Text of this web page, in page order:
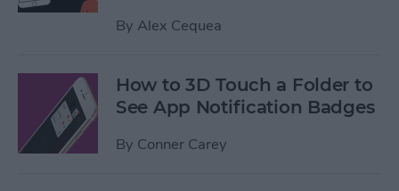
By Alex Cequea
How to 3D Touch a Folder to
See App Notification Badges
By Conner Carey